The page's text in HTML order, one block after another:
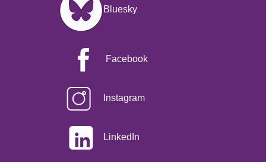
Bluesky
Facebook
Instagram
LinkedIn